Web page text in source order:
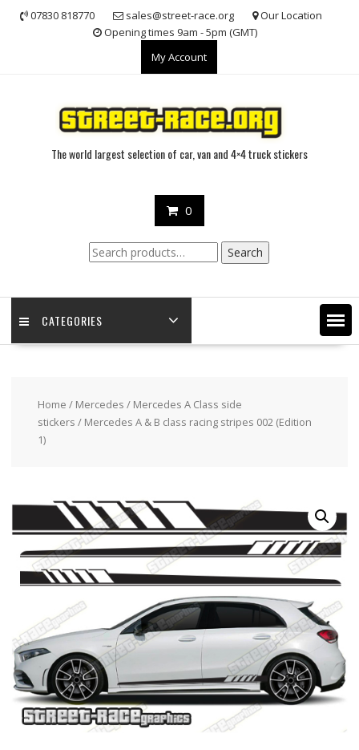
07830 818770 sales@street-race.org
Our Location
Opening times 9am - 5pm (GMT)
My Account
The world largest selection of car, van and 4×4 truck stickers
0
Search
for:
Search
CATEGORIES
Home / Mercedes / Mercedes A Class side
stickers / Mercedes A & B class racing stripes 002 (Edition
1)